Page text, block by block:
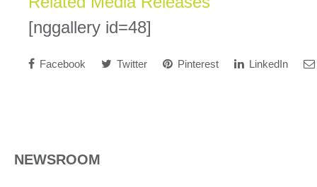
[nggallery id=48]
Facebook Twitter Pinterest LinkedIn
NEWSROOM